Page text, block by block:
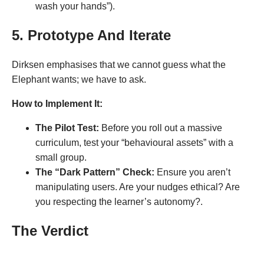
wash your hands”).
5. Prototype And Iterate
Dirksen emphasises that we cannot guess what the
Elephant wants; we have to ask.
How to Implement It:
The Pilot Test: Before you roll out a massive
curriculum, test your “behavioural assets” with a
small group.
The “Dark Pattern” Check: Ensure you aren’t
manipulating users. Are your nudges ethical? Are
you respecting the learner’s autonomy?.
The Verdict